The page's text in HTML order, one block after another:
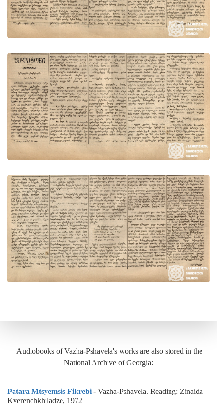
Audiobooks of Vazha-Pshavela's works are also stored in the
National Archive of Georgia:
Patara Mtsyemsis Fikrebi - Vazha-Pshavela. Reading: Zinaida
Kverenchkhiladze, 1972